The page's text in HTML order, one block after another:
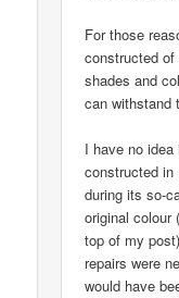
For those
constructed
shades and
can withstand
I have no
constructed in
during its so-
original colour
top of my
repairs were
would have